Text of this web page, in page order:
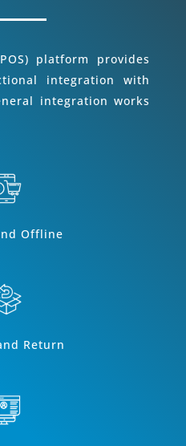
platform provides
integration with
integration works
Offline
Return